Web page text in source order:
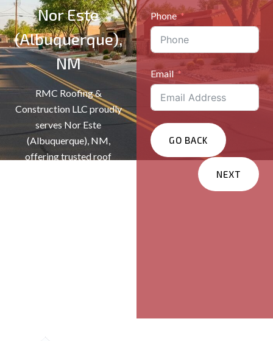
Nor Este
(Albuquerque),
NM
RMC Roofing &
Construction LLC proudly
serves Nor Este
(Albuquerque), NM,
offering trusted roof
Phone
Email
GO BACK
NEXT